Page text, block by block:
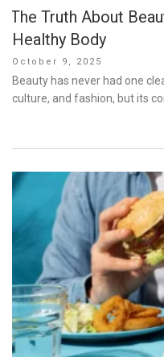
The Truth About
Healthy Body
Posted
on
October 9, 2025
Beauty has never had one
culture, and fashion, but its